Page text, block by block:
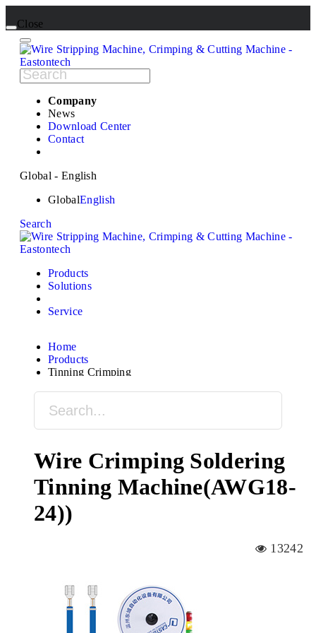
Close
Company
News
Download Center
Contact
Global - English
GlobalEnglish
Search
Products
Solutions
Service
Home
Products
Tinning Crimping
Wire Crimping Soldering
Tinning Machine(AWG18-
24))
13242